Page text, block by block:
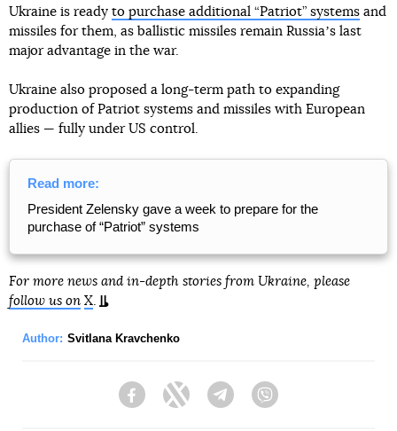
Ukraine is ready to purchase additional “Patriot” systems and
missiles for them, as ballistic missiles remain Russiaʼs last
major advantage in the war.
Ukraine also proposed a long-term path to expanding
production of Patriot systems and missiles with European
allies — fully under US control.
Read more:
President Zelensky gave a week to prepare for the
purchase of “Patriot” systems
For more news and in-depth stories from Ukraine, please
follow us on X.
Author: Svitlana Kravchenko
FacebookTwitter Telegram